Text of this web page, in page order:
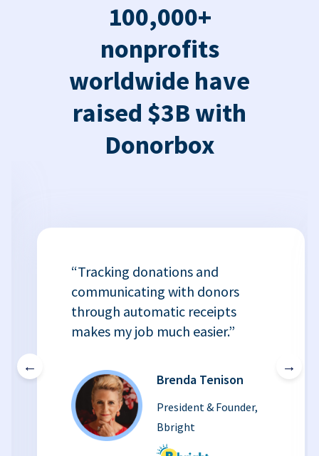
100,000+
nonprofits
worldwide have
raised $3B with
Donorbox
←
“Tracking donations and
communicating with donors
through automatic receipts
makes my job much easier.”
Brenda Tenison
President & Founder,
Bbright
→